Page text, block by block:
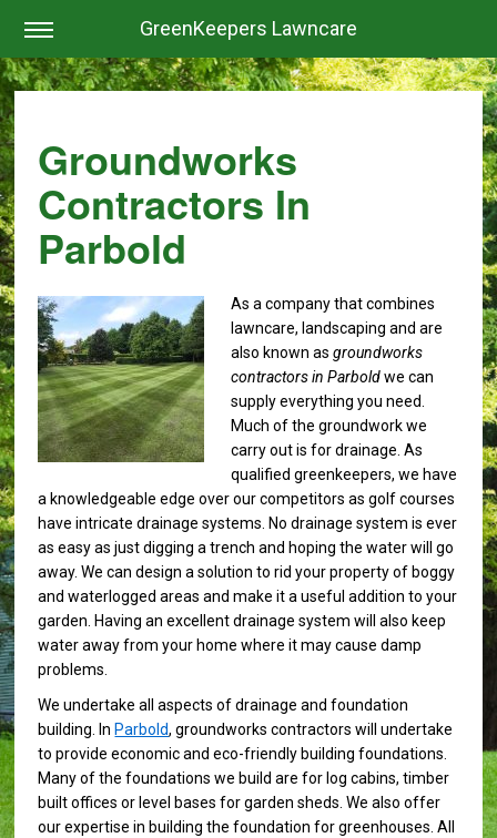
GreenKeepers Lawncare
Groundworks
Contractors In
Parbold
As a company that combines
lawncare, landscaping and are
also known asgroundworks
contractors in Parboldwe can
supply everything you need.
Much of the groundwork we
carry out is for drainage. As
qualified greenkeepers, we have
a knowledgeable edge over our competitors as golf courses
have intricate drainage systems. No drainage system is ever
as easy as just digging a trench and hoping the water will go
away. We can design a solution to rid your property of boggy
and waterlogged areas and make it a useful addition to your
garden. Having an excellent drainage system will also keep
water away from your home where it may cause damp
problems.
We undertake all aspects of drainage and foundation
building. In Parbold, groundworks contractors will undertake
to provide economic and eco-friendly building foundations.
Many of the foundations we build are for log cabins, timber
built offices or level bases for garden sheds. We also offer
our expertise in building the foundation for greenhouses. All